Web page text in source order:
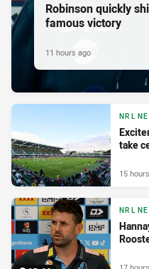
Robinson quickly
famous victory
11 hours ago
NRL
take
15
NRL